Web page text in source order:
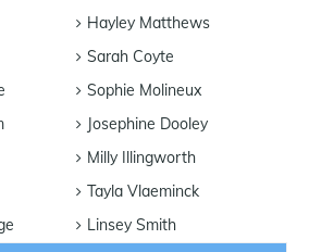
Hayley Matthews
Sarah Coyte
Sophie Molineux
Josephine Dooley
Milly Illingworth
Tayla Vlaeminck
Linsey Smith